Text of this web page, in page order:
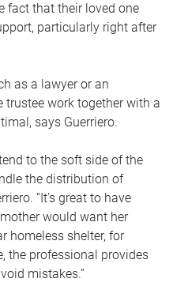
fact that their loved one
particularly right after
as a lawyer or an
work together with a
says Guerriero.
to the soft side of the
the distribution of
“It’s great to have
would want her
homeless shelter, for
the professional provides
mistakes.”